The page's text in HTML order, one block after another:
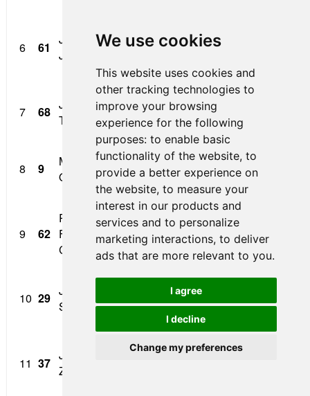
We use cookies
This website uses cookies and
other tracking technologies to
improve your browsing
experience for the following
purposes: to enable basic
functionality of the website, to
provide a better experience on
the website, to measure your
interest in our products and
services and to personalize
marketing interactions, to deliver
ads that are more relevant to you.
I agree
I decline
Change my preferences
6 61
John Paul Southern
Jr/Westlake Ohio
Pittsburgh International
Race Complex/ Jay
7 68 Jacob Loomis/Corinth
Texas
Optima Anesthesia /
Epic Electric
8 9
Mathias Soler-
Obel/Bogota COL
Cape Motorsports
9 62
Raphael
Forcier/Montreal Qué.
Can.
Parizeau Pawulski
Deslandes Architects
10 29 Jonathan
Scarallo/Smithtown N.Y.
Group A Racing
11 37
Jordan Sherratt/Durban
ZAF
Crosslink Powder